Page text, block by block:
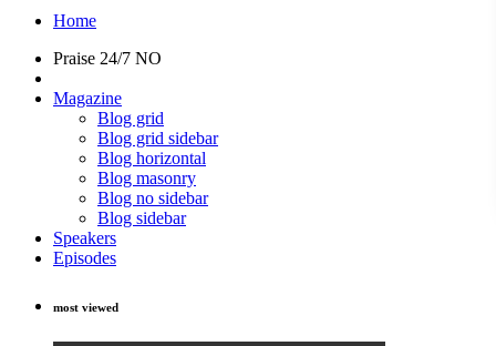
Home
Praise 24/7 NO
Magazine
Blog grid
Blog grid sidebar
Blog horizontal
Blog masonry
Blog no sidebar
Blog sidebar
Speakers
Episodes
most viewed